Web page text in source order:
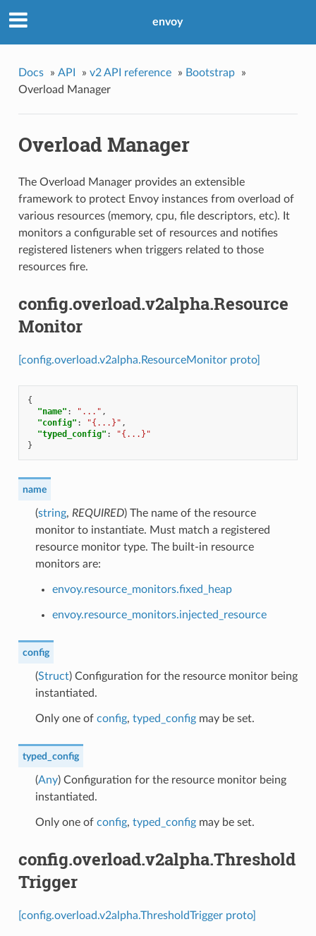
envoy
Docs » API » v2 API reference » Bootstrap
»
Overload Manager
Overload Manager
The Overload Manager provides an extensible
framework to protect Envoy instances from overload of
various resources (memory, cpu, file descriptors, etc). It
monitors a configurable set of resources and notifies
registered listeners when triggers related to those
resources fire.
config.overload.v2alpha.Resource
Monitor
[config.overload.v2alpha.ResourceMonitor proto]
{
"name" : "..." ,
"config" : "{...}" ,
"typed_config" :
"{...}"
}
name
(string, REQUIRED) The name of the resource
monitor to instantiate. Must match a registered
resource monitor type. The built-in resource
monitors are:
envoy.resource_monitors.fixed_heap
envoy.resource_monitors.injected_resource
config
(Struct) Configuration for the resource monitor being
instantiated.
Only one of config, typed_configmay be set.
typed_config
(Any) Configuration for the resource monitor being
instantiated.
Only one of config, typed_configmay be set.
config.overload.v2alpha.Threshold
Trigger
[config.overload.v2alpha.ThresholdTrigger proto]